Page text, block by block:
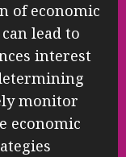
of economic
lead to
interest
monitor
economic